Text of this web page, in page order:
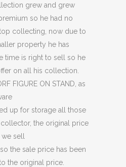
grew and grew
so he had no
collecting, now due to
property he has
time is right to sell so he
on all his collection.
FIGURE ON STAND, as
up for storage all those
the original price
sell
the sale price has been
the original price.